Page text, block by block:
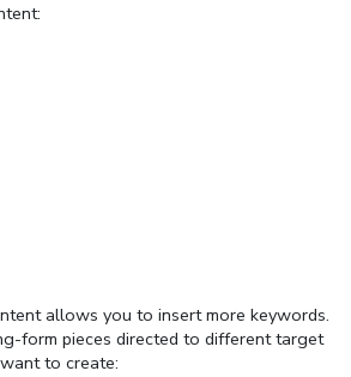
allows you to insert more keywords.
form pieces directed to different target
to create: